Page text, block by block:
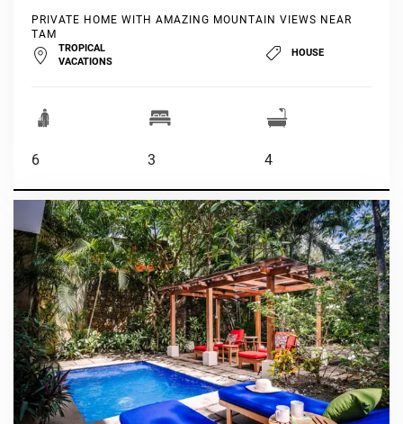
PRIVATE HOME WITH AMAZING MOUNTAIN VIEWS NEAR
TAM
TROPICAL
VACATIONS
HOUSE
6 3 4